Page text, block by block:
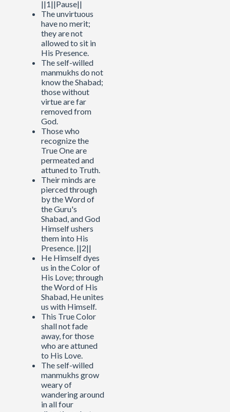
||1||Pause||
The unvirtuous
have no merit;
they are not
allowed to sit in
His Presence.
The self-willed
manmukhs do not
know the Shabad;
those without
virtue are far
removed from
God.
Those who
recognize the
True One are
permeated and
attuned to Truth.
Their minds are
pierced through
by the Word of
the Guru's
Shabad, and God
Himself ushers
them into His
Presence. ||2||
He Himself dyes
us in the Color of
His Love; through
the Word of His
Shabad, He unites
us with Himself.
This True Color
shall not fade
away, for those
who are attuned
to His Love.
The self-willed
manmukhs grow
weary of
wandering around
in all four